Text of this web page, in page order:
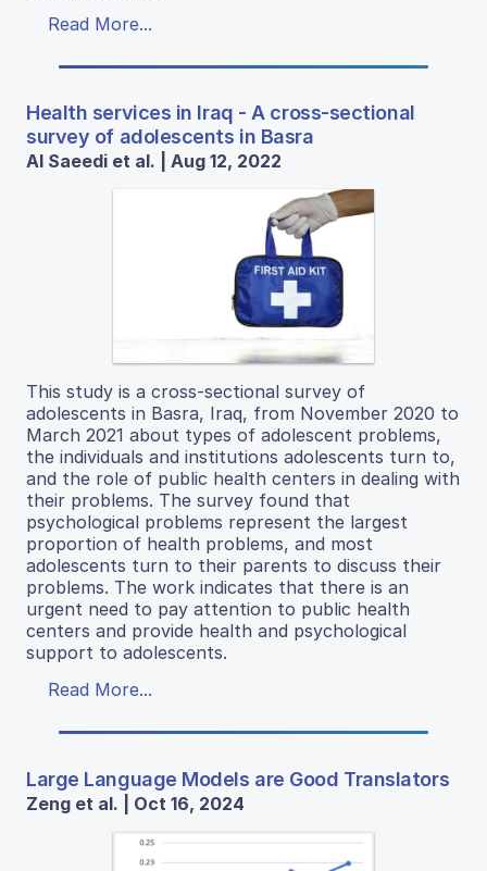
Read More...
Health services in Iraq - A cross-sectional
survey of adolescents in Basra
Al Saeedi et al. | Aug 12, 2022
This study is a cross-sectional survey of
adolescents in Basra, Iraq, from November 2020 to
March 2021 about types of adolescent problems,
the individuals and institutions adolescents turn to,
and the role of public health centers in dealing with
their problems. The survey found that
psychological problems represent the largest
proportion of health problems, and most
adolescents turn to their parents to discuss their
problems. The work indicates that there is an
urgent need to pay attention to public health
centers and provide health and psychological
support to adolescents.
Read More...
Large Language Models are Good Translators
Zeng et al. | Oct 16, 2024